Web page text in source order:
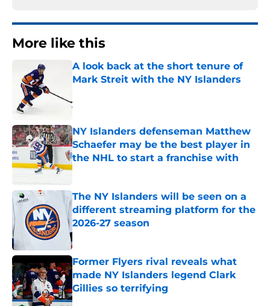
More like this
A look back at the short tenure of
Mark Streit with the NY Islanders
NY Islanders defenseman Matthew
Schaefer may be the best player in
the NHL to start a franchise with
Published by on Invalid Date
The NY Islanders will be seen on a
different streaming platform for the
2026-27 season
Published by on Invalid Date
Former Flyers rival reveals what
made NY Islanders legend Clark
Gillies so terrifying
Published by on Invalid Date